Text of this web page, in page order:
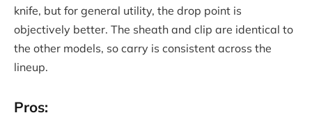
knife, but for general utility, the drop point is
objectively better. The sheath and clip are identical to
the other models, so carry is consistent across the
lineup.
Pros: